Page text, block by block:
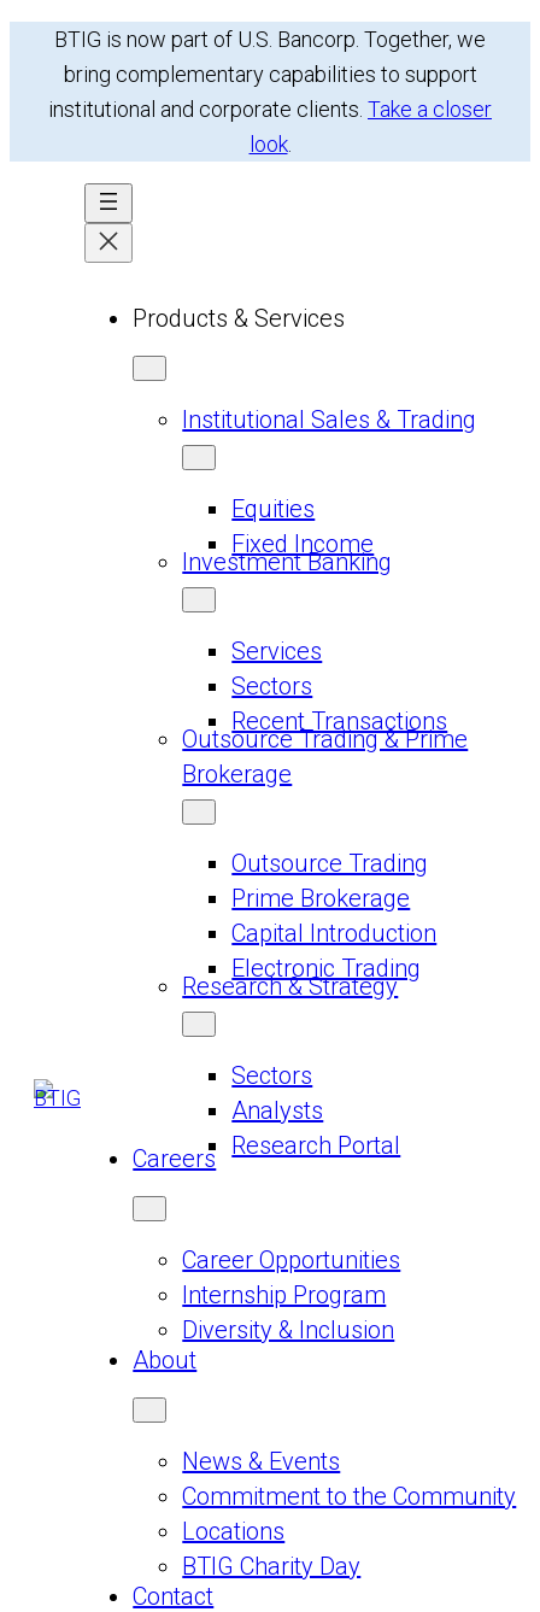
content
BTIG is now part of U.S. Bancorp. Together, we
bring complementary capabilities to support
institutional and corporate clients. Take a closer
look.
Products & Services
Institutional Sales & Trading
Equities
Fixed Income
Investment Banking
Services
Sectors
Recent Transactions
Outsource Trading & Prime
Brokerage
Outsource Trading
Prime Brokerage
Capital Introduction
Electronic Trading
Research & Strategy
Sectors
Analysts
Research Portal
Careers
Career Opportunities
Internship Program
Diversity & Inclusion
About
News & Events
Commitment to the Community
Locations
BTIG Charity Day
Contact